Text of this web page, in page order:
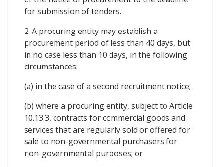
for submission of tenders.
2. A procuring entity may establish a
procurement period of less than 40 days, but
in no case less than 10 days, in the following
circumstances:
(a) in the case of a second recruitment notice;
(b) where a procuring entity, subject to Article
10.13.3, contracts for commercial goods and
services that are regularly sold or offered for
sale to non-governmental purchasers for
non-governmental purposes; or